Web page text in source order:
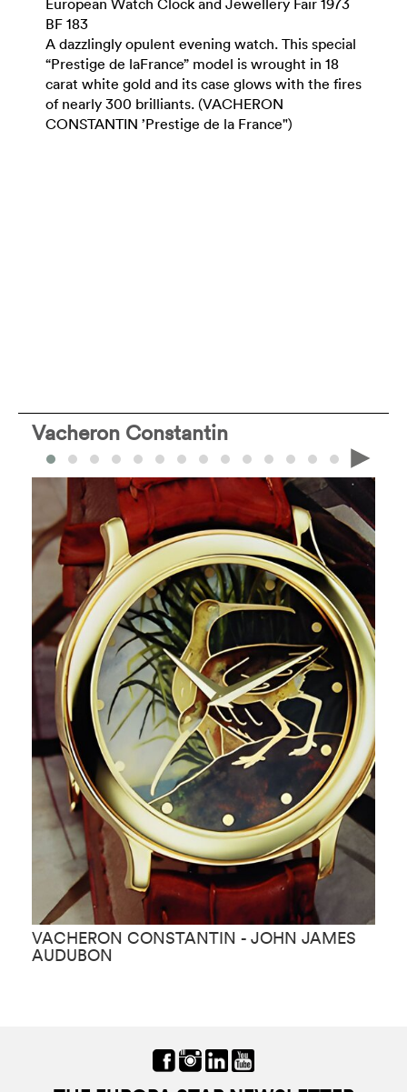
European Watch Clock and Jewellery Fair 1973
BF 183
A dazzlingly opulent evening watch. This special
“Prestige de laFrance” model is wrought in 18
carat white gold and its case glows with the fires
of nearly 300 brilliants. (VACHERON
CONSTANTIN ’Prestige de la France")
Vacheron Constantin
VACHERON CONSTANTIN - JOHN JAMES
AUDUBON